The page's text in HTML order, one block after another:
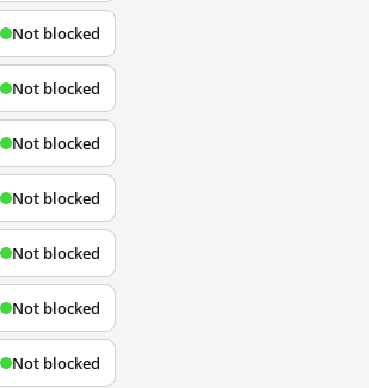
Not blocked
Not blocked
Not blocked
Not blocked
Not blocked
Not blocked
Not blocked